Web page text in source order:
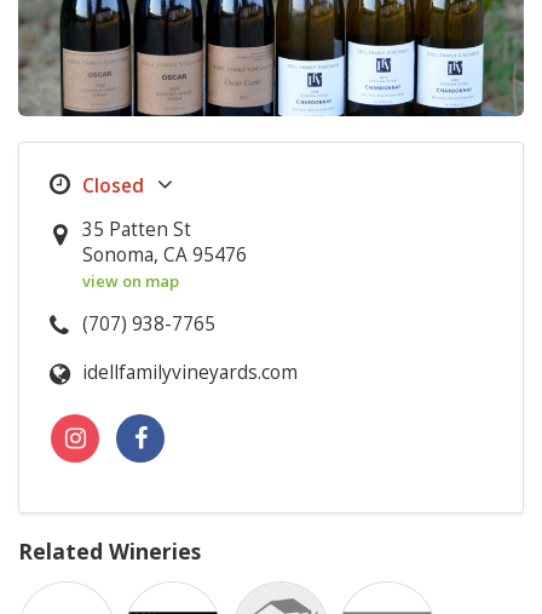
35 Patten St
Sonoma, CA 95476
view on map
(707) 938-7765
idellfamilyvineyards.com
Related Wineries